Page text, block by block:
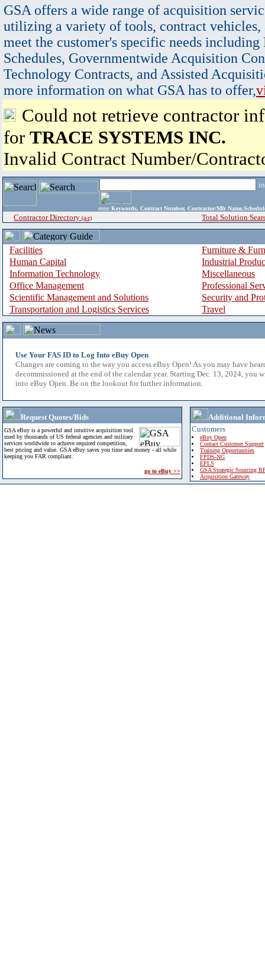
GSA offers a wide range of acquisition
utilizing a variety of tools, contract vehicles,
meet the customer's specific needs
Schedules, Governmentwide Acquisition
Technology Contracts, and Assisted
more information on what GSA has to offer,
Could not retrieve contractor
for TRACE SYSTEMS INC.
Invalid Contract Number/
enter Keywords, Contract Number, Contractor/Mfr
Contractor Directory (a-z) Total Solution
Facilities
Furniture &
Human Capital
Industrial
Information Technology
Miscellaneous
Office Management
Professional
Scientific Management and Solutions
Security and
Transportation and Logistics Services
Travel
Use Your FAS ID to Log Into eBuy Open
Changes are coming to the way you access eBuy Open! As you may have
decommissioned at the end of the calendar year. Starting Dec. 13, 2024, you
into eBuy Open. Be on the lookout for further information.
Request Quotes/Bids
GSA eBuy is a powerful and intuitive acquisition tool
used by thousands of US federal agencies and military
services worldwide to achieve required competition,
best pricing and value. GSA eBuy saves you time and money - all while
keeping you FAR compliant.
go to eBuy >>
Additional
Customers
eBuy Open
Contact Customer Support
Training Opportunities
FPDS-NG
EPLS
GSA Strategic Sourcing
Acquisition Gateway